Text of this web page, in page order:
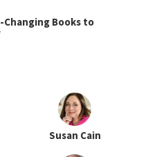
Changing Books to
Susan Cain